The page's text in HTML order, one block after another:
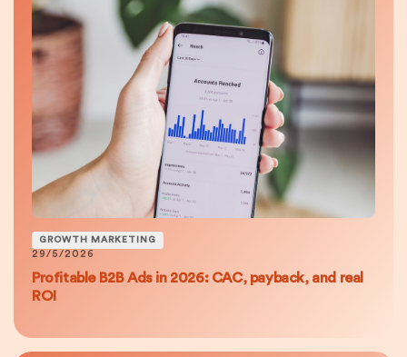
GROWTH MARKETING
29/5/2026
Profitable B2B Ads in 2026: CAC, payback, and real
ROI